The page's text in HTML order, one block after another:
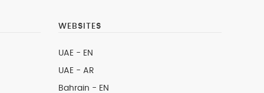
WEBSITES
UAE - EN
UAE - AR
Bahrain - EN